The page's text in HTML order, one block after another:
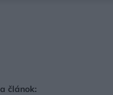
článok: